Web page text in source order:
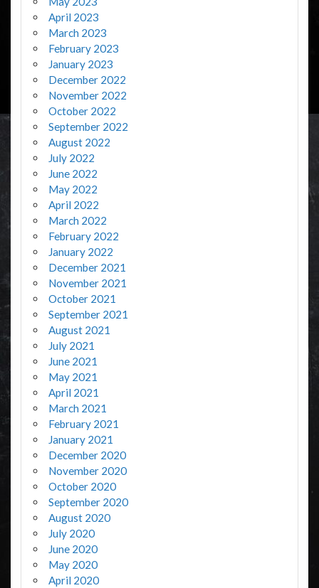
April 2023
March 2023
February 2023
January 2023
December 2022
November 2022
October 2022
September 2022
August 2022
July 2022
June 2022
May 2022
April 2022
March 2022
February 2022
January 2022
December 2021
November 2021
October 2021
September 2021
August 2021
July 2021
June 2021
May 2021
April 2021
March 2021
February 2021
January 2021
December 2020
November 2020
October 2020
September 2020
August 2020
July 2020
June 2020
May 2020
April 2020